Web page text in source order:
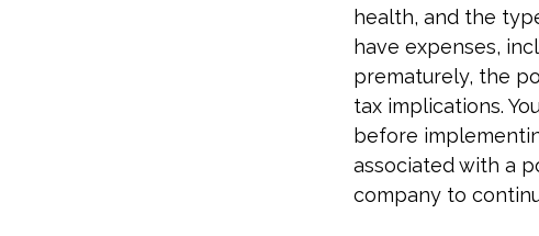
health, and the
have expenses,
prematurely, the
tax implications.
before
associated with a
company to